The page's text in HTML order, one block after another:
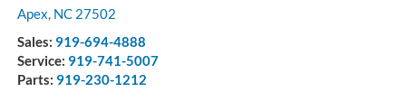
Apex, NC 27502
Sales: 919-694-4888
Service: 919-741-5007
Parts: 919-230-1212